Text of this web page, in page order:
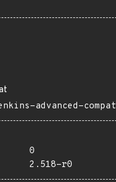
advanced-compat
0
2.518-r0